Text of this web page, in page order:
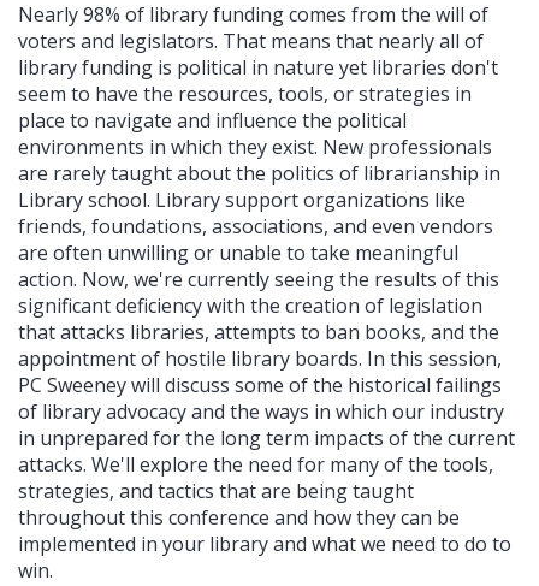
Nearly 98% of library funding comes from the will of
voters and legislators. That means that nearly all of
library funding is political in nature yet libraries don't
seem to have the resources, tools, or strategies in
place to navigate and influence the political
environments in which they exist. New professionals
are rarely taught about the politics of librarianship in
Library school. Library support organizations like
friends, foundations, associations, and even vendors
are often unwilling or unable to take meaningful
action. Now, we're currently seeing the results of this
significant deficiency with the creation of legislation
that attacks libraries, attempts to ban books, and the
appointment of hostile library boards. In this session,
PC Sweeney will discuss some of the historical failings
of library advocacy and the ways in which our industry
in unprepared for the long term impacts of the current
attacks. We'll explore the need for many of the tools,
strategies, and tactics that are being taught
throughout this conference and how they can be
implemented in your library and what we need to do to
win.